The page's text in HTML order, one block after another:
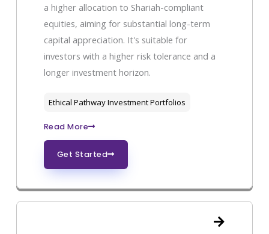
a higher allocation to Shariah-compliant
equities, aiming for substantial long-term
capital appreciation. It's suitable for
investors with a higher risk tolerance and a
longer investment horizon.
Ethical Pathway Investment Portfolios
Read More
Get Started